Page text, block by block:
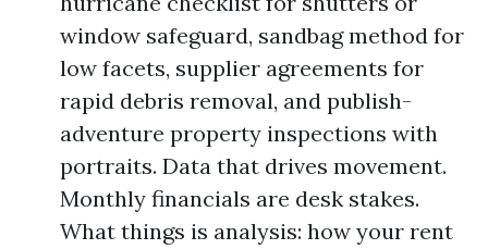
window safeguard, sandbag method for
low facets, supplier agreements for
rapid debris removal, and publish-
adventure property inspections with
portraits. Data that drives movement.
Monthly financials are desk stakes.
What things is analysis: how your rent